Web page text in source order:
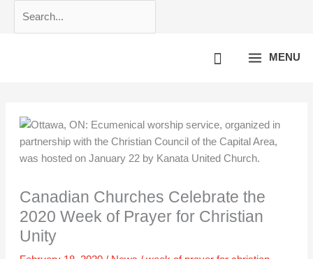
MENU
Canadian Churches Celebrate the
2020 Week of Prayer for Christian
Unity